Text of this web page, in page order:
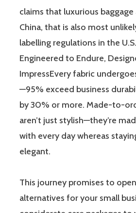
claims that luxurious baggage
China, that is also most
labelling regulations in the
Engineered to Endure,
ImpressEvery fabric
—95% exceed business
by 30% or more. Made-to-
aren’t just stylish—they’re
with every day whereas
elegant.
This journey promises to
alternatives for your small